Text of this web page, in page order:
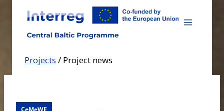
content
Projects / Project news
CeMeWE